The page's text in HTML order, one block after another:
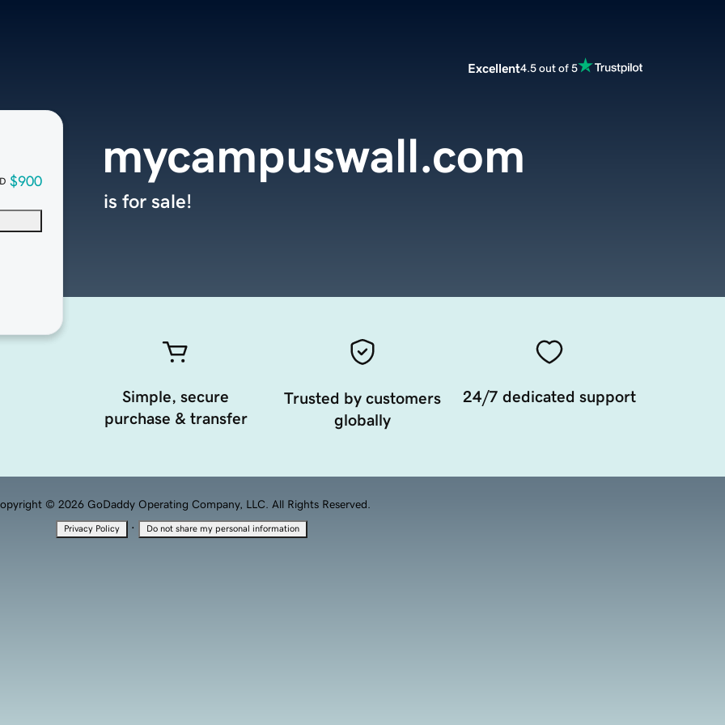
Excellent4.5 out of 5
$900
mycampuswall.com
is for sale!
Simple, secure
purchase & transfer
Trusted by customers
globally
24/7 dedicated support
© 2026 GoDaddy Operating Company, LLC. All Rights Reserved.
Privacy Policy · Do not share my personal information